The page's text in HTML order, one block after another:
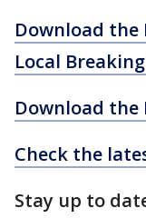
Download the
Local
Download the
Check the
Stay up to